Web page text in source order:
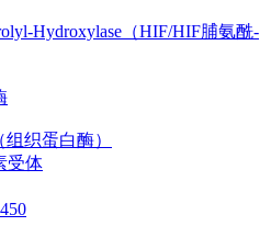
Hydroxylase（HIF/HIF脯氨酰-
组织蛋白酶）
受体